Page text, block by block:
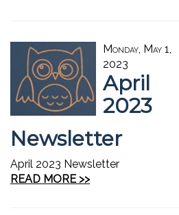
Monday, May 1,
2023
April
2023
Newsletter
April 2023 Newsletter
READ MORE >>